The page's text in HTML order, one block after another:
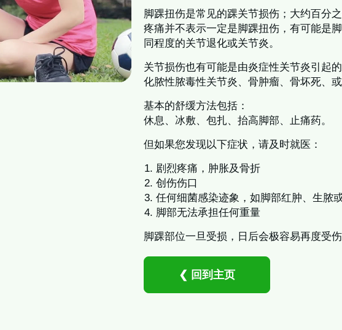
脚踝扭伤是常见的踝关节损伤；大约百分
疼痛并不表示一定是脚踝扭伤，有可能是
同程度的关节退化或关节炎。
关节损伤也有可能是由炎症性关节炎引起
化脓性脓毒性关节炎、骨肿瘤、骨坏死、
基本的舒缓方法包括：
休息、冰敷、包扎、抬高脚部、止痛药。
但如果您发现以下症状，请及时就医：
剧烈疼痛，肿胀及骨折
创伤伤口
任何细菌感染迹象，如脚部红肿、生脓
脚部无法承担任何重量
脚踝部位一旦受损，日后会极容易再度受
❮ 回到主页